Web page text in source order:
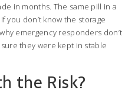
in months. The same pill in a
you don’t know the storage
emergency responders don’t
they were kept in stable
the Risk?